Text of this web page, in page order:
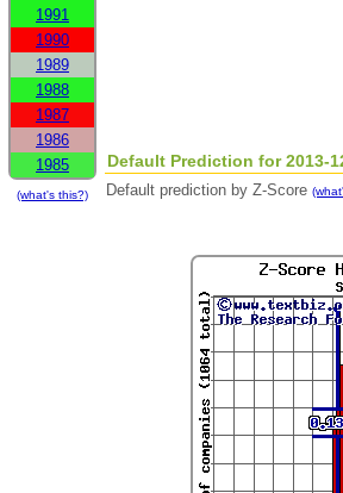
1991
1990
1989
1988
1987
1986
1985
(what's this?)
Default Prediction for 2013-
Default prediction by Z-Score